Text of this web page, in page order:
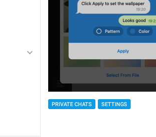
PRIVATE CHATS SETTINGS